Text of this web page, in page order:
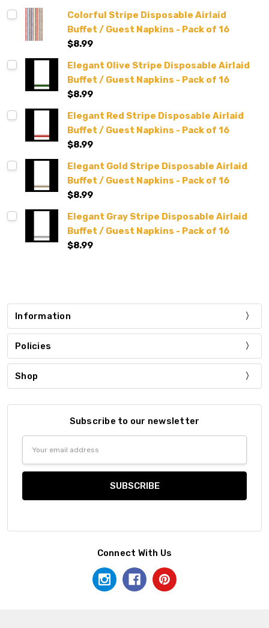
Colorful Stripe Disposable Airlaid
Buffet / Guest Napkins - Pack of 16
$8.99
Elegant Olive Stripe Disposable Airlaid
Buffet / Guest Napkins - Pack of 16
$8.99
Elegant Red Stripe Disposable Airlaid
Buffet / Guest Napkins - Pack of 16
$8.99
Elegant Gold Stripe Disposable Airlaid
Buffet / Guest Napkins - Pack of 16
$8.99
Elegant Gray Stripe Disposable Airlaid
Buffet / Guest Napkins - Pack of 16
$8.99
Information
Policies
Shop
Subscribe to our newsletter
Connect With Us